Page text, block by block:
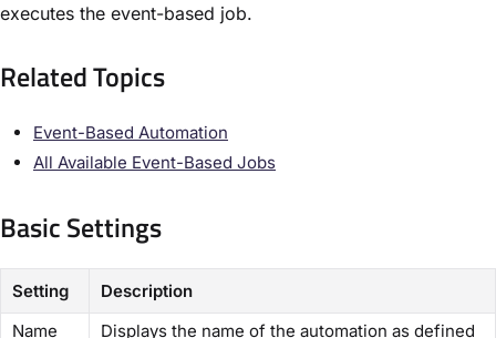
executes the event-based job.
Related Topics​
Event-Based Automation​
All Available Event-Based Jobs​
Basic Settings​
Setting
Description
Name
Displays the name of the automation as defined